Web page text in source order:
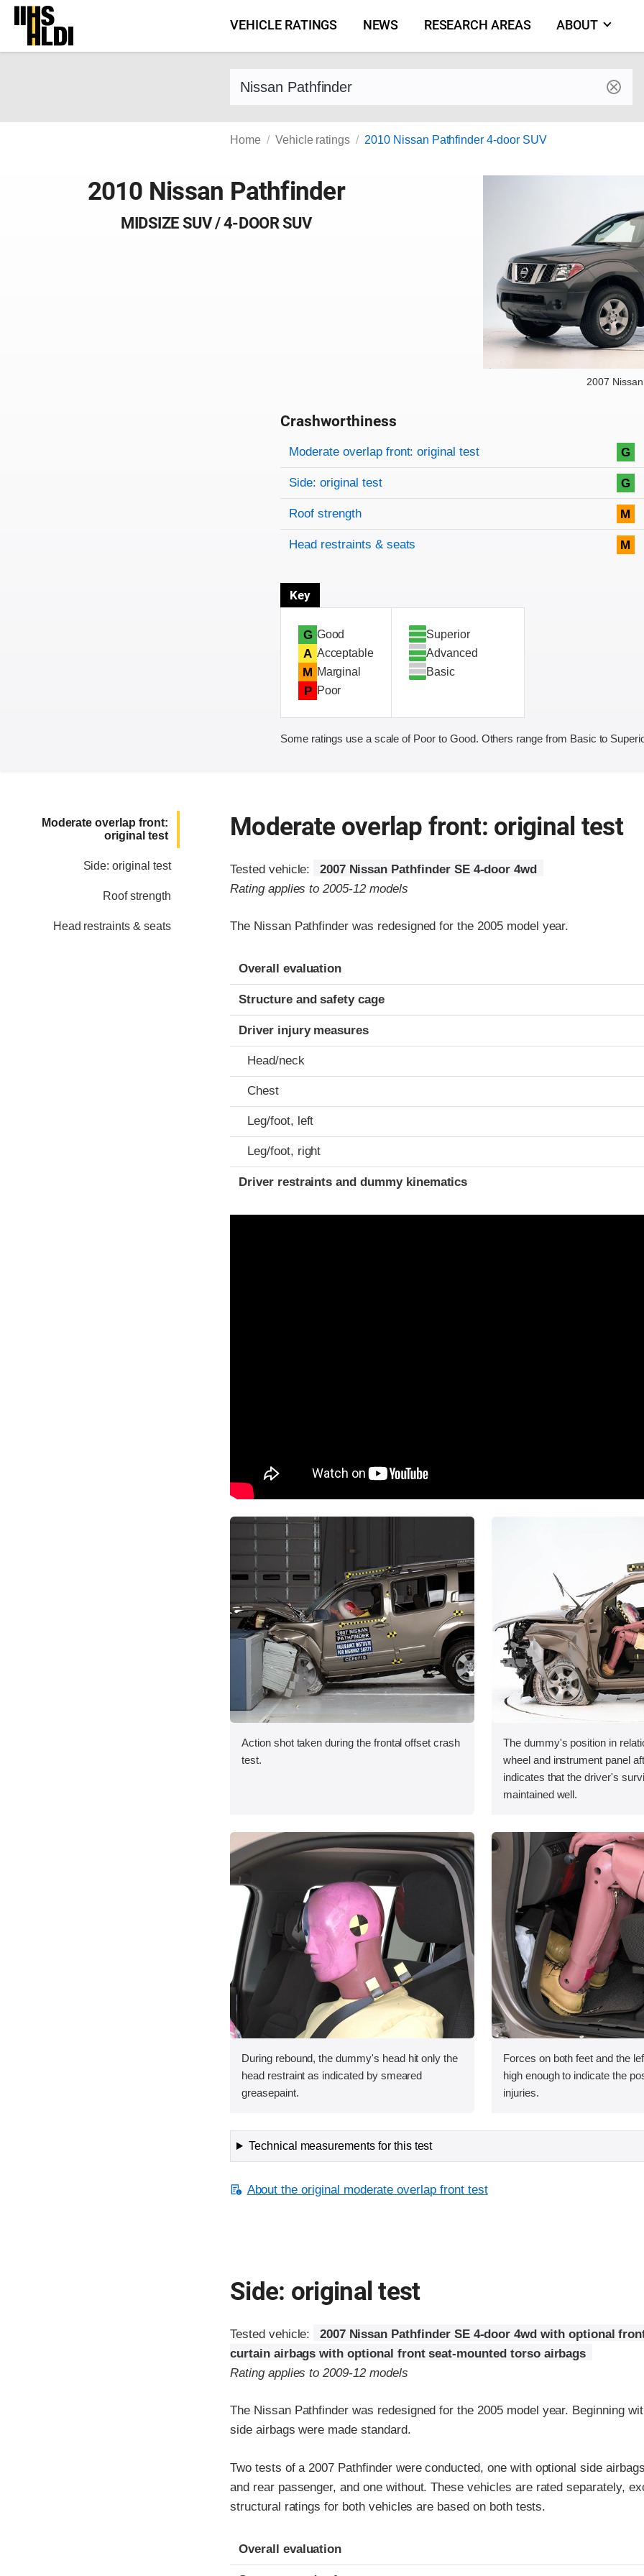
Skip
content
VEHICLE RATINGS NEWS RESEARCH AREAS ABOUT
Find a vehicle by make and model
Home Vehicle ratings 2010 Nissan Pathfinder 4-door SUV
2010 Nissan Pathfinder
MIDSIZE SUV / 4-DOOR SUV
2007
Crashworthiness
Rating overview
Evaluation criteria
Rating
Moderate overlap front: original test G
Side: original test G
Roof strength M
Head restraints & seats M
Key
G Good
A Acceptable
M Marginal
P Poor
Superior
Advanced
Basic
Some ratings use a scale of Poor to Good. Others range from Basic to
Moderate overlap front:
original test
Side: original test
Roof strength
Head restraints & seats
Moderate overlap front: original test
Tested vehicle:
2007 Nissan Pathfinder SE 4-door 4wd
Rating applies to 2005-12 models
The Nissan Pathfinder was redesigned for the 2005 model year.
Evaluation criteria
Rating
Overall evaluation
Structure and safety cage
Driver injury measures
Head/neck
Chest
Leg/foot, left
Leg/foot, right
Driver restraints and dummy kinematics
Action shot taken during the frontal offset crash
test.
The dummy's position in
wheel and instrument panel
indicates that the driver's
maintained well.
During rebound, the dummy's head hit only the
head restraint as indicated by smeared
greasepaint.
Forces on both feet and the
high enough to indicate the
injuries.
Technical measurements for this test
About the original moderate overlap front test
Side: original test
Tested vehicle:
2007 Nissan Pathfinder SE 4-door 4wd with optional
curtain airbags with optional front seat-mounted torso airbags
Rating applies to 2009-12 models
The Nissan Pathfinder was redesigned for the 2005 model year. Beginning
side airbags were made standard.
Two tests of a 2007 Pathfinder were conducted, one with optional side
and rear passenger, and one without. These vehicles are rated separately,
structural ratings for both vehicles are based on both tests.
Evaluation criteria
Rating
Overall evaluation